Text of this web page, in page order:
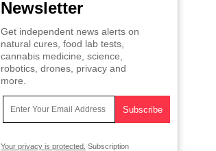
Newsletter
Get independent news alerts on
natural cures, food lab tests,
cannabis medicine, science,
robotics, drones, privacy and
more.
Your privacy is protected. Subscription